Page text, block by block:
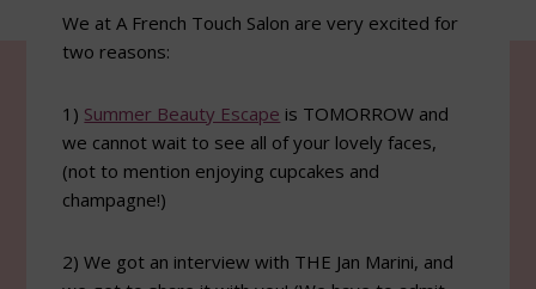
We at A French Touch Salon are very excited for
two reasons:
1) Summer Beauty Escape is TOMORROW and
we cannot wait to see all of your lovely faces,
(not to mention enjoying cupcakes and
champagne!)
2) We got an interview with THE Jan Marini, and